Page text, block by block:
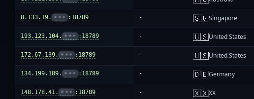
8.133.19. ••• :18789 - 🇸🇬Singapore
193.123.104. ••• :18789 - 🇺🇸United States
172.67.139. ••• :18789 - 🇺🇸United States
134.199.189. ••• :18789 - 🇩🇪Germany
148.178.41. ••• :18789 - 🇽🇽XX